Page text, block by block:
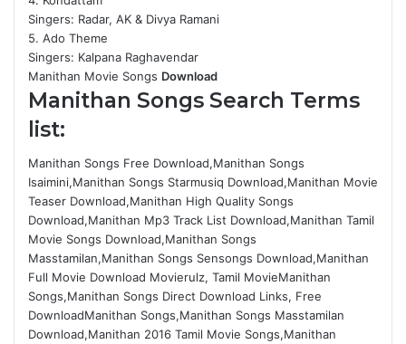
Singers: Radar, AK & Divya Ramani
5. Ado Theme
Singers: Kalpana Raghavendar
Manithan Movie Songs Download
Manithan Songs Search Terms
list:
Manithan Songs Free Download,Manithan Songs
Isaimini,Manithan Songs Starmusiq Download,Manithan Movie
Teaser Download,Manithan High Quality Songs
Download,Manithan Mp3 Track List Download,Manithan Tamil
Movie Songs Download,Manithan Songs
Masstamilan,Manithan Songs Sensongs Download,Manithan
Full Movie Download Movierulz, Tamil MovieManithan
Songs,Manithan Songs Direct Download Links, Free
DownloadManithan Songs,Manithan Songs Masstamilan
Download,Manithan 2016 Tamil Movie Songs,Manithan